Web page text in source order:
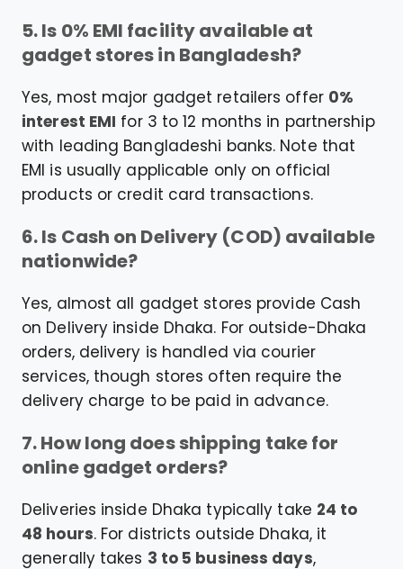
5. Is 0% EMI facility available at
gadget stores in Bangladesh?
Yes, most major gadget retailers offer 0%
interest EMI for 3 to 12 months in partnership
with leading Bangladeshi banks. Note that
EMI is usually applicable only on official
products or credit card transactions.
6. Is Cash on Delivery (COD) available
nationwide?
Yes, almost all gadget stores provide Cash
on Delivery inside Dhaka. For outside-Dhaka
orders, delivery is handled via courier
services, though stores often require the
delivery charge to be paid in advance.
7. How long does shipping take for
online gadget orders?
Deliveries inside Dhaka typically take 24 to
48 hours. For districts outside Dhaka, it
generally takes 3 to 5 business days,